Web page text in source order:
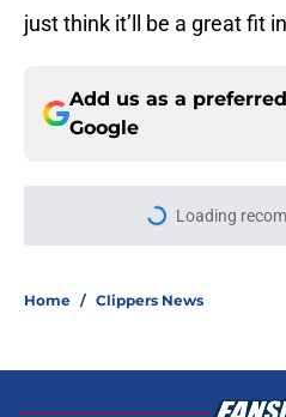
just think it’ll be a great fit
Add us as a
Google
More like this
veteran wing
Peyton